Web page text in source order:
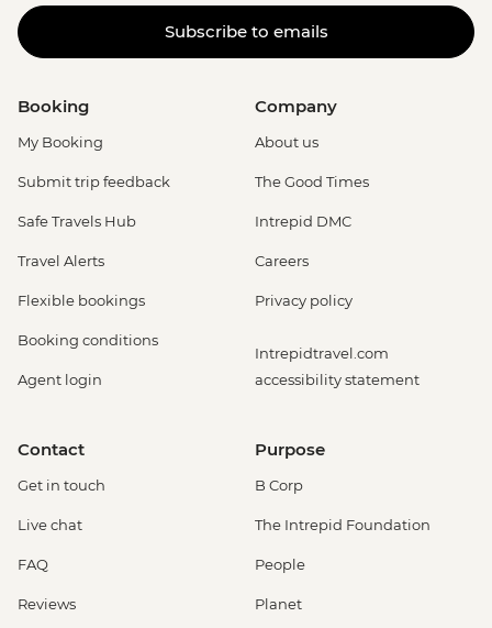
Subscribe to emails
Booking
My Booking
Submit trip feedback
Safe Travels Hub
Travel Alerts
Flexible bookings
Booking conditions
Agent login
Company
About us
The Good Times
Intrepid DMC
Careers
Privacy policy
Intrepidtravel.com
accessibility statement
Contact
Get in touch
Live chat
FAQ
Reviews
Purpose
B Corp
The Intrepid Foundation
People
Planet